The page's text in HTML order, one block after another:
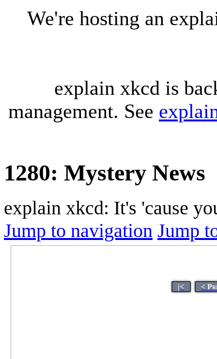
We're hosting an
explain xkcd is
management. See
1280: Mystery News
explain xkcd: It's 'cause
Jump to navigation Jump
|< <